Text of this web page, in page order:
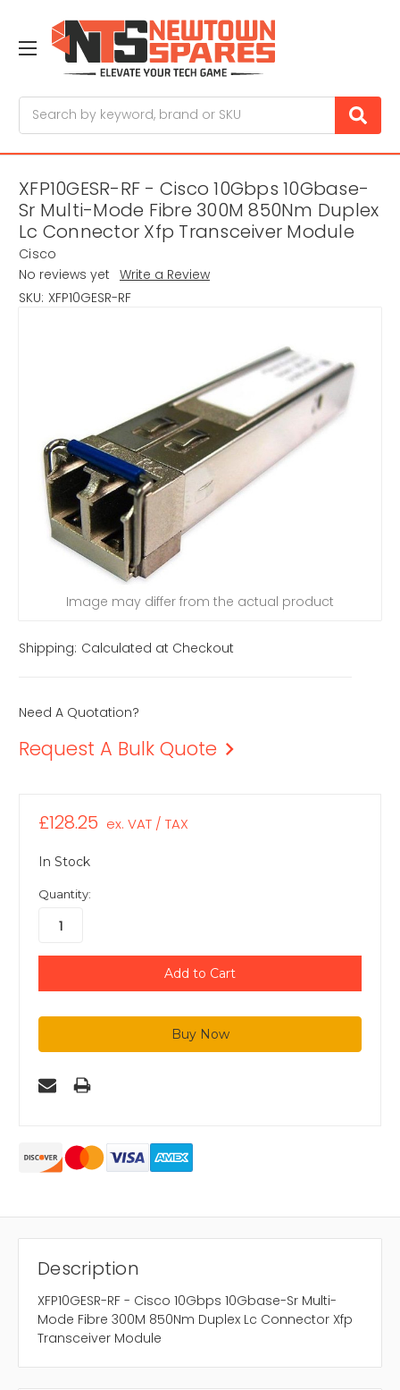
XFP10GESR-RF - Cisco 10Gbps 10Gbase-
Sr Multi-Mode Fibre 300M 850Nm Duplex
Lc Connector Xfp Transceiver Module
Cisco
No reviews yet Write a Review
SKU: XFP10GESR-RF
Image may differ from the actual product
Shipping: Calculated at Checkout
Need A Quotation?
Request A Bulk Quote
£128.25 ex. VAT / TAX
In Stock
Quantity:
Description
XFP10GESR-RF - Cisco 10Gbps 10Gbase-Sr Multi-
Mode Fibre 300M 850Nm Duplex Lc Connector Xfp
Transceiver Module